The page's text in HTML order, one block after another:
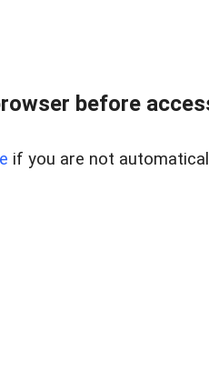
before
if you are not